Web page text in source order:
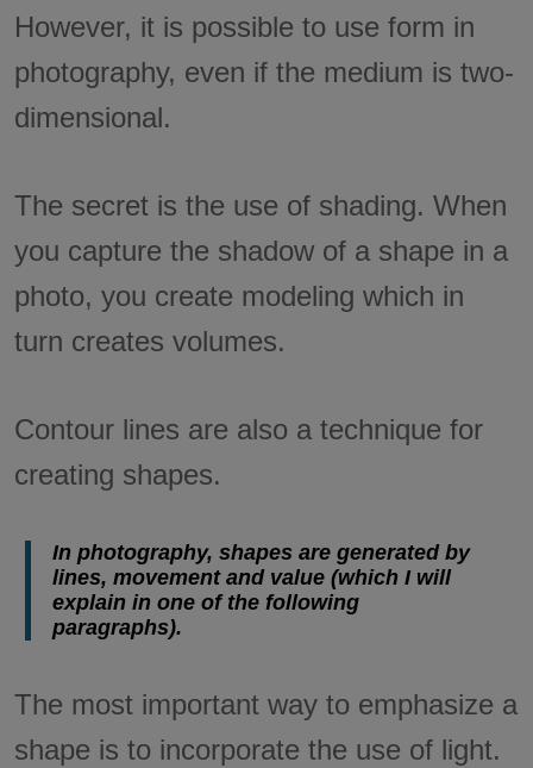
However, it is possible to use form in
photography, even if the medium is two-
dimensional.
The secret is the use of shading. When
you capture the shadow of a shape in a
photo, you create modeling which in
turn creates volumes.
Contour lines are also a technique for
creating shapes.
In photography, shapes are generated by
lines, movement and value (which I will
explain in one of the following
paragraphs).
The most important way to emphasize a
shape is to incorporate the use of light.